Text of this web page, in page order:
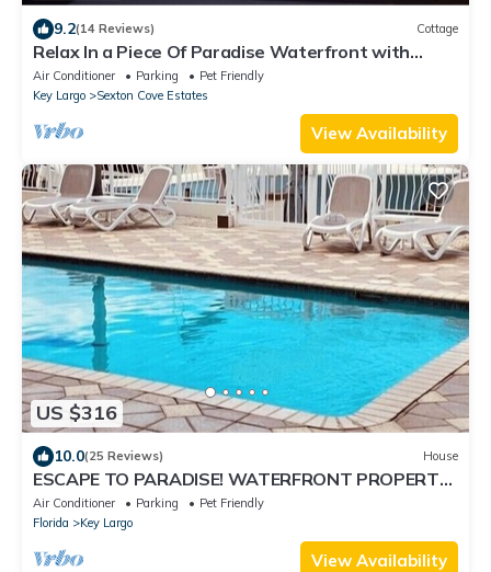
9.2(14 Reviews) Cottage
Relax In a Piece Of Paradise Waterfront with
Private END Canal Pet Friendly!
Air Conditioner Parking
Pet Friendly
Key Largo
Sexton Cove Estates
View Availability
US $316
10.0(25 Reviews) House
ESCAPE TO PARADISE! WATERFRONT PROPERTY!
LOWEST PRICE IN THE KEYS! BEST LOCATION
Air Conditioner Parking
Pet Friendly
Florida
Key Largo
View Availability